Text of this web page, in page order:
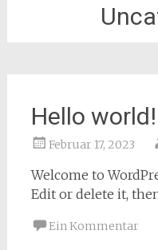
Hello world!
Februar 17, 2023
Welcome to
Edit or delete it,
Ein Kommentar